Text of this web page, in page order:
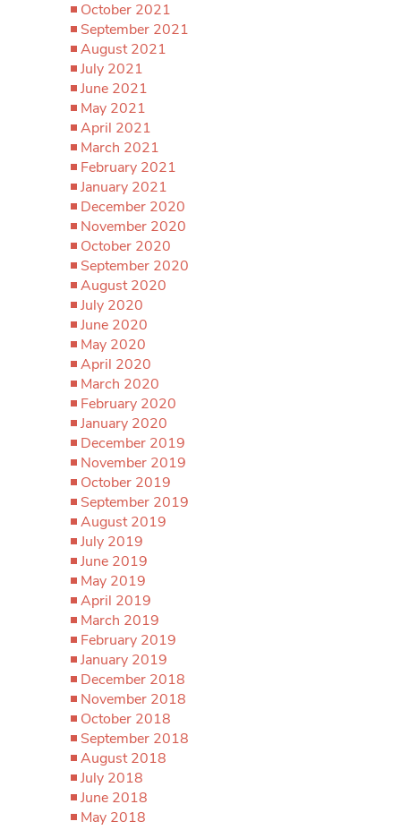
October 2021
September 2021
August 2021
July 2021
June 2021
May 2021
April 2021
March 2021
February 2021
January 2021
December 2020
November 2020
October 2020
September 2020
August 2020
July 2020
June 2020
May 2020
April 2020
March 2020
February 2020
January 2020
December 2019
November 2019
October 2019
September 2019
August 2019
July 2019
June 2019
May 2019
April 2019
March 2019
February 2019
January 2019
December 2018
November 2018
October 2018
September 2018
August 2018
July 2018
June 2018
May 2018